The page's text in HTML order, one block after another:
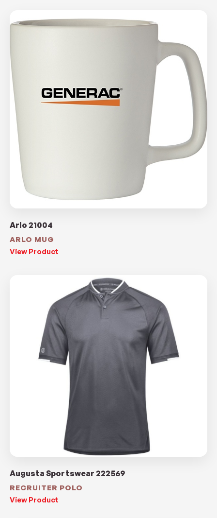
Arlo 21004
ARLO MUG
View Product
Augusta Sportswear 222569
RECRUITER POLO
View Product